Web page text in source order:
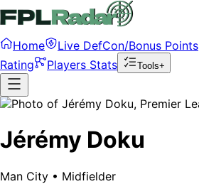
Home Live DefCon/Bonus Points
Rating
Players Stats Tools+
Jérémy Doku
Man City • Midfielder